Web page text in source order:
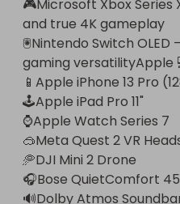
and true 4K gameplay
🖲️Nintendo Switch OLED
gaming versatilityApple
(M1/M2) – power,
📱Apple iPhone 13 Pro
and flagship performance
🕹️Apple iPad Pro 11" –
entertainment in one
⌚Apple Watch Series 7
everyday convenience
🎮Microsoft Xbox Series
and true 4K gameplay
🖲️Nintendo Switch
gaming versatilityApple
📱Apple iPhone 13 Pro
🕹️Apple iPad Pro 11"
⌚Apple Watch Series 7
🥽Meta Quest 2 VR
🥏DJI Mini 2 Drone
🎧Bose QuietComfort
🔊Dolby Atmos